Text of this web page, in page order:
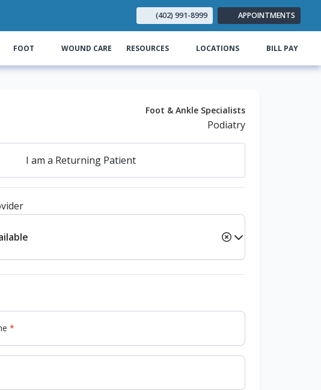
(402) 991-8999 APPOINTMENTS
FOOT WOUND CARE RESOURCES LOCATIONS BILL PAY
Foot & Ankle Specialists
Podiatry
I am a Returning Patient